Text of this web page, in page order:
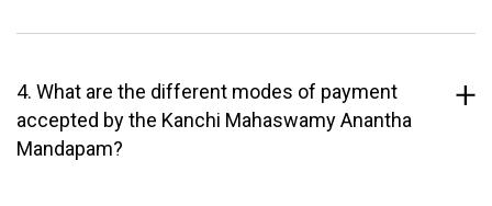
4. What are the different modes of payment
accepted by the Kanchi Mahaswamy Anantha
Mandapam?